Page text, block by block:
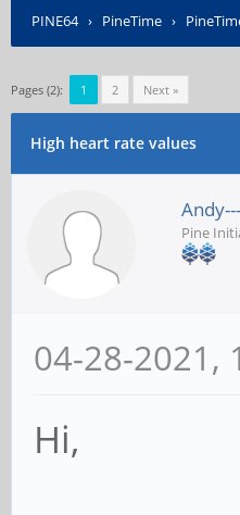
PINE64› PineTime ›
Pages (2): 1 2 Next »
High heart rate values
Andy---
Pine
04-28-2021,
Hi,